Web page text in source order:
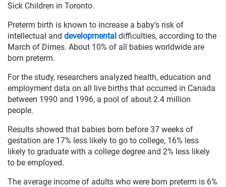
Sick Children in Toronto.
Preterm birth is known to increase a baby’s risk of
intellectual and developmental difficulties, according to the
March of Dimes. About 10% of all babies worldwide are
born preterm.
For the study, researchers analyzed health, education and
employment data on all live births that occurred in Canada
between 1990 and 1996, a pool of about 2.4 million
people.
Results showed that babies born before 37 weeks of
gestation are 17% less likely to go to college, 16% less
likely to graduate with a college degree and 2% less likely
to be employed.
The average income of adults who were born preterm is 6%